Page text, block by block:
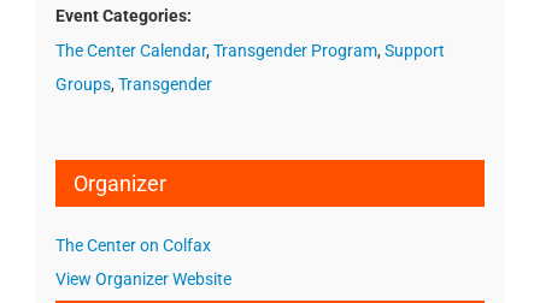
Event Categories:
The Center Calendar, Transgender Program, Support
Groups, Transgender
Organizer
The Center on Colfax
View Organizer Website